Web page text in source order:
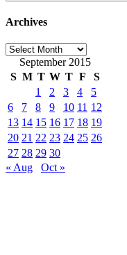
Archives
Archives
September 2015
S M T W T F
S
1
2 3 4
5
6
7 8 9 10 11 12
13 14 15 16 17 18 19
20 21 22 23 24 25 26
27 28 29 30
« Aug
Oct »